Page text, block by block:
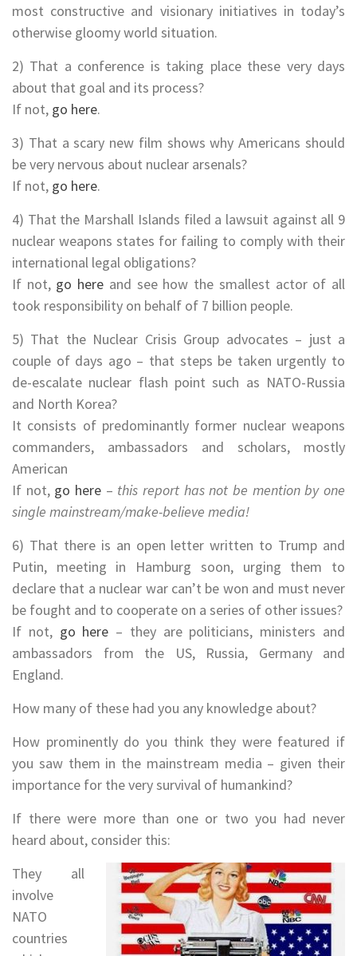
most constructive and visionary initiatives in today’s
otherwise gloomy world situation.
2) That a conference is taking place these very days
about that goal and its process?
If not, go here.
3) That a scary new film shows why Americans should
be very nervous about nuclear arsenals?
If not, go here.
4) That the Marshall Islands filed a lawsuit against all 9
nuclear weapons states for failing to comply with their
international legal obligations?
If not, go here and see how the smallest actor of all
took responsibility on behalf of 7 billion people.
5) That the Nuclear Crisis Group advocates – just a
couple of days ago – that steps be taken urgently to
de-escalate nuclear flash point such as NATO-Russia
and North Korea?
It consists of predominantly former nuclear weapons
commanders, ambassadors and scholars, mostly
American
If not, go here – this report has not be mention by one
single mainstream/make-believe media!
6) That there is an open letter written to Trump and
Putin, meeting in Hamburg soon, urging them to
declare that a nuclear war can’t be won and must never
be fought and to cooperate on a series of other issues?
If not, go here – they are politicians, ministers and
ambassadors from the US, Russia, Germany and
England.
How many of these had you any knowledge about?
How prominently do you think they were featured if
you saw them in the mainstream media – given their
importance for the very survival of humankind?
If there were more than one or two you had never
heard about, consider this:
They all
involve
NATO
countries